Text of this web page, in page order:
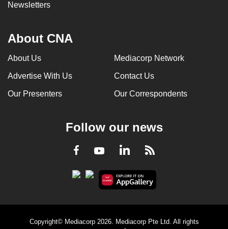
Newsletters
About CNA
About Us Mediacorp Network
Advertise With Us Contact Us
Our Presenters Our Correspondents
Follow our news
Facebook
YoutubeLinkedInRSS
Copyright© Mediacorp 2026. Mediacorp Pte Ltd. All rights